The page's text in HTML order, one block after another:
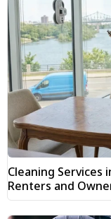
Cleaning
Renters and